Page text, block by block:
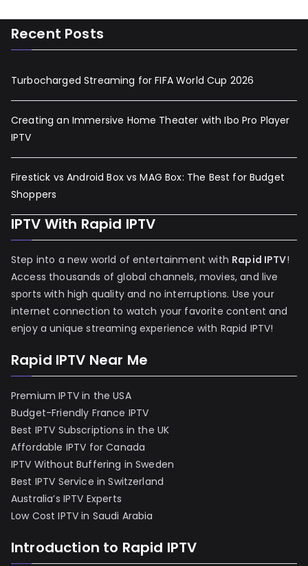
Recent Posts
Turbocharged Streaming for FIFA World Cup 2026
Creating an Immersive Home Theater with Ibo Pro Player
IPTV
Firestick vs Android Box vs MAG Box: The Best for Budget
Shoppers
IPTV With Rapid IPTV
Step into a new world of entertainment with Rapid IPTV!
Access thousands of global channels, movies, and live
sports with high quality and no interruptions. Use your
internet connection to watch your favorite content and
enjoy a unique streaming experience with Rapid IPTV!
Rapid IPTV Near Me
Premium IPTV in the USA
Budget-Friendly France IPTV
Best IPTV Subscriptions in the UK
Affordable IPTV for Canada
IPTV Without Buffering in Sweden
Best IPTV Service in Switzerland
Australia’s IPTV Experts
Low Cost IPTV in Saudi Arabia
Introduction to Rapid IPTV